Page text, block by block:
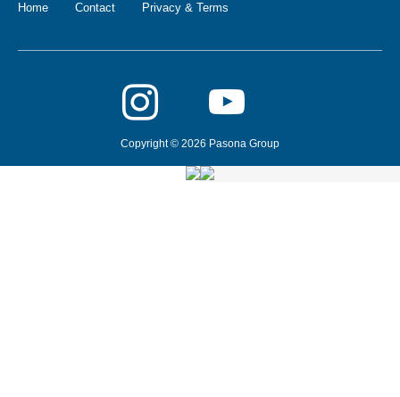
Home Contact Privacy & Terms
Copyright © 2026 Pasona Group